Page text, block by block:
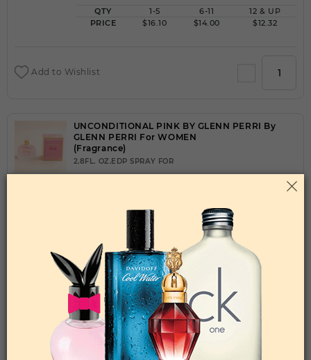
QTY
1-5 6-11
12 & UP
PRICE
$16.10 $14.00 $12.32
Add to Wishlist
UNCONDITIONAL PINK BY GLENN PERRI By
GLENN PERRI For WOMEN
(Fragrance)
2.8FL. OZ.EDP SPRAY FOR
1-5 6-11
$15.40 $13.00
Add to Wishlist
UNPREDICTABLE BY GLENN PERRI By GLENN
PERRI For Men
(Fragrance)